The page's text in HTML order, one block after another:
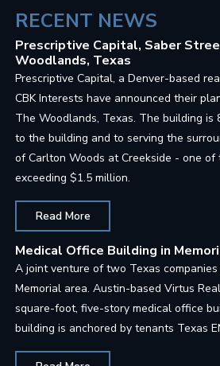
RECENT NEWS
Prescriptive Capital, Saber
Woodlands, Texas
Prescriptive Capital, a Denver-based
CBK Interests have announced their
The Woodlands, Texas. The building
to the building and to serving the
of Carlton Woods at Creekside - one
exceeding $1.5 million.
Read More
Medical Office Building in
A joint venture of two Texas
Memorial area. Austin-based Virtus
square-foot, five-story medical office
building is anchored by tenants Texas